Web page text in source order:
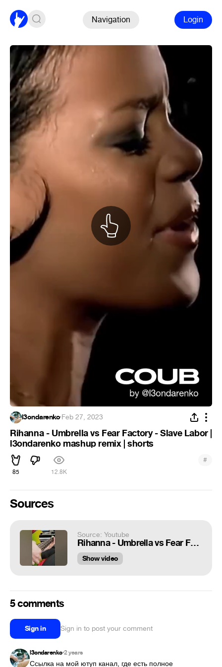
Navigation Login
l3ondarenko·Feb 27, 2023
Rihanna - Umbrella vs Fear Factory - Slave Labor |
l3ondarenko mashup remix | shorts
85 12.8K
#
Sources
Source: Youtube
Rihanna - Umbrella vs Fear Factory - Slave Labor | metal mashup remix | shorts
Show video
5 comments
Sign in Sign in to post your comment
l3ondarenko•2 years
Ссылка на мой ютуп канал, где есть полное